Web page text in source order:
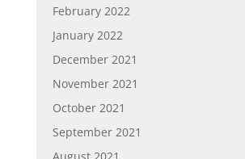
February 2022
January 2022
December 2021
November 2021
October 2021
September 2021